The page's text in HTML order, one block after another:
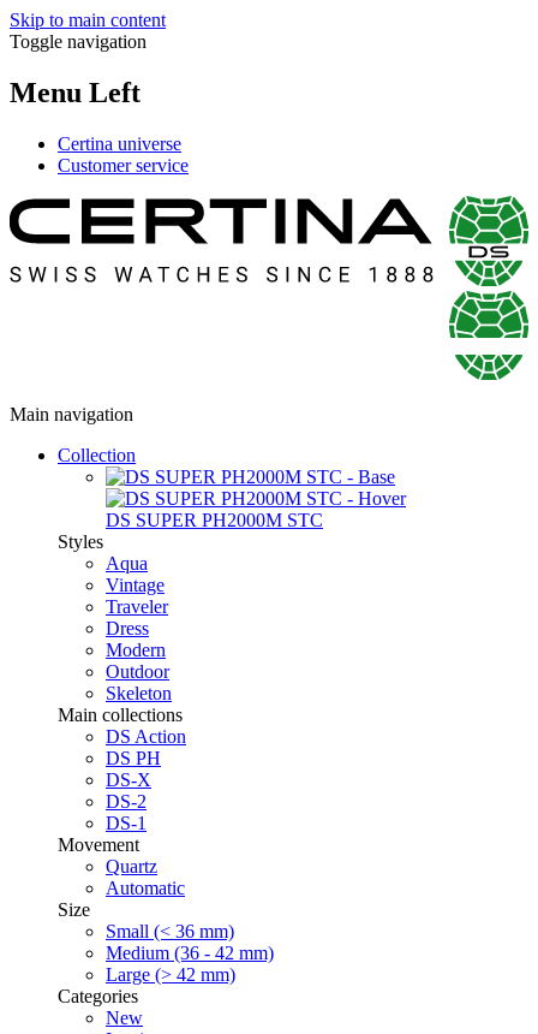
Skip to main content
Toggle navigation
Menu Left
Certina universe
Customer service
Main navigation
Collection
DS SUPER PH2000M STC
Styles
Aqua
Vintage
Traveler
Dress
Modern
Outdoor
Skeleton
Main collections
DS Action
DS PH
DS-X
DS-2
DS-1
Movement
Quartz
Automatic
Size
Small (< 36 mm)
Medium (36 - 42 mm)
Large (> 42 mm)
Categories
New